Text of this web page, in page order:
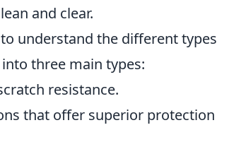
and clear.
understand the different types
three main types:
resistance.
that offer superior protection